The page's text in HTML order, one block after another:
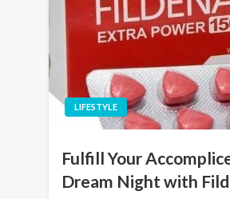
LIFESTYLE
Fulfill Your
Dream Night with